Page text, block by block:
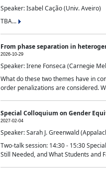
Speaker: Isabel Cação (Univ. Aveiro)
TBA...
From phase separation in
2026-10-29
Speaker: Irene Fonseca (Carnegie
What do these two themes have in
order penalizations are considered.
Special Colloquium on Gender
2027-02-04
Speaker: Sarah J. Greenwald
Two-talk session: 14:30 - 15:30
Still Needed, and What Students and